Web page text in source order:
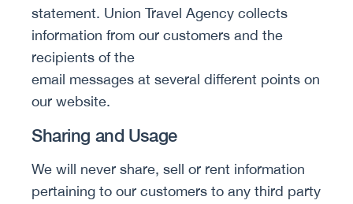
statement. Union Travel Agency collects
information from our customers and the
recipients of the
email messages at several different points on
our website.
Sharing and Usage
We will never share, sell or rent information
pertaining to our customers to any third party